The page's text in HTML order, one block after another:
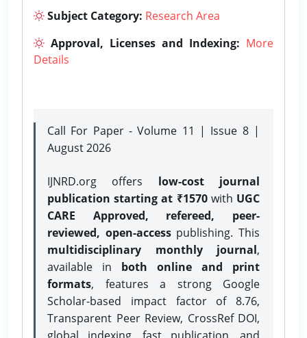
Subject Category: Research Area
Approval, Licenses and Indexing: More
Details
Call For Paper - Volume 11 | Issue 8 |
August 2026
IJNRD.org offers low-cost journal
publication starting at ₹1570with UGC
CARE Approved, refereed, peer-
reviewed, open-accesspublishing. This
multidisciplinary monthly journal,
available in both online and print
formats, features a strong Google
Scholar-based impact factor of 8.76,
Transparent Peer Review, CrossRef DOI,